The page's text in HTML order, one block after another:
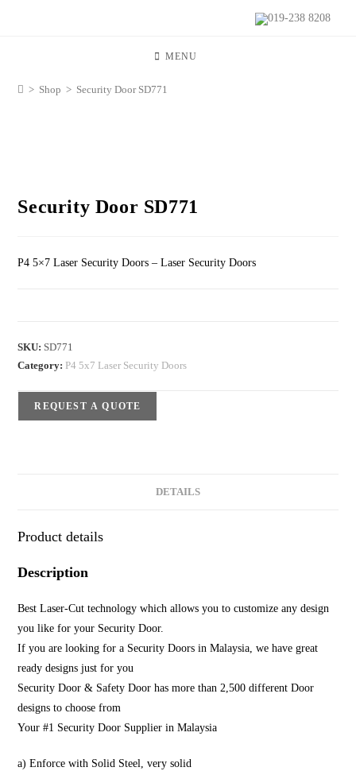
019-238 8208
MENU
> Shop > Security Door SD771
Security Door SD771
P4 5×7 Laser Security Doors – Laser Security Doors
SKU: SD771
Category: P4 5x7 Laser Security Doors
REQUEST A QUOTE
DETAILS
Product details
Description
Best Laser-Cut technology which allows you to customize any design
you like for your Security Door.
If you are looking for a Security Doors in Malaysia, we have great
ready designs just for you
Security Door & Safety Door has more than 2,500 different Door
designs to choose from
Your #1 Security Door Supplier in Malaysia
a) Enforce with Solid Steel, very solid